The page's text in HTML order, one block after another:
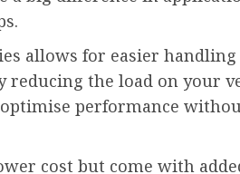
allows for easier
the load on your
performance
cost but come with